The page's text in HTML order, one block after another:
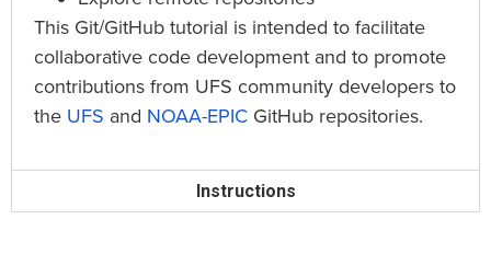
This Git/GitHub tutorial is intended to facilitate
collaborative code development and to promote
contributions from UFS community developers to
the UFS and NOAA-EPIC GitHub repositories.
Instructions